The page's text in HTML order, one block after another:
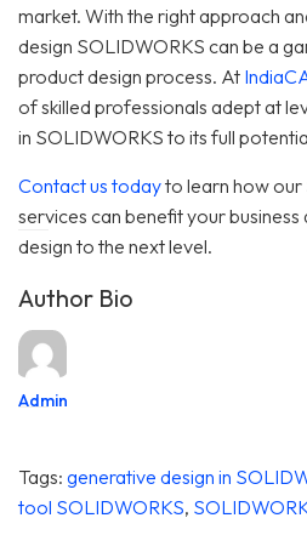
market. With the right approach
design SOLIDWORKS can be a
product design process. At
of skilled professionals adept at
in SOLIDWORKS to its full
Contact us todayto learn how our
services can benefit your
design to the next level.
Author Bio
Admin
Tags: generative design in
tool SOLIDWORKS,